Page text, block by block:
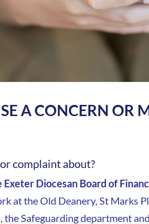
A CONCERN OR
complaint about?
Diocesan Board of
at the Old Deanery, St Marks
the Safeguarding department